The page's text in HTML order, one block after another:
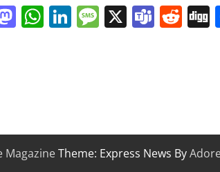
Mastodon
WhatsApp
LinkedIn
Message
X
MagazineTheme: Express News By